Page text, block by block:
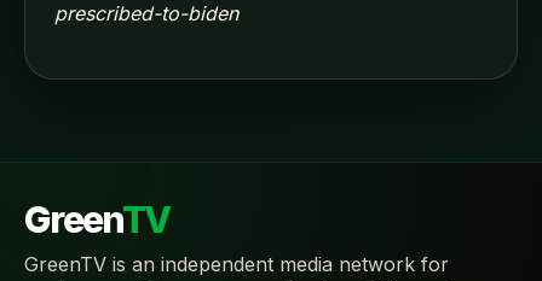
prescribed-to-biden
GreenTV
GreenTV is an independent media network for